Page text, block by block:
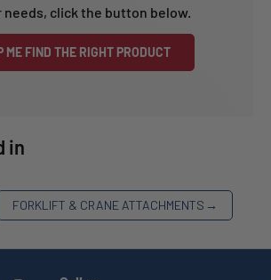
needs, click the button below.
ME FIND THE RIGHT PRODUCT
in
FORKLIFT & CRANE ATTACHMENTS →